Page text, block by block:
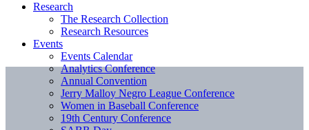
Research
The Research Collection
Research Resources
Events
Events Calendar
Analytics Conference
Annual Convention
Jerry Malloy Negro League Conference
Women in Baseball Conference
19th Century Conference